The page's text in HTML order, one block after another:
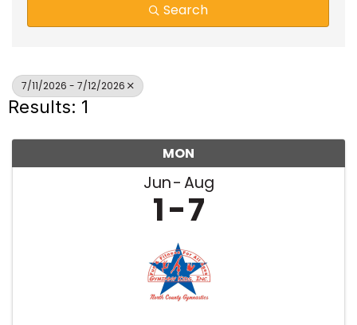
Search
7/11/2026 - 7/12/2026
Results: 1
MON
Jun Aug
1 7